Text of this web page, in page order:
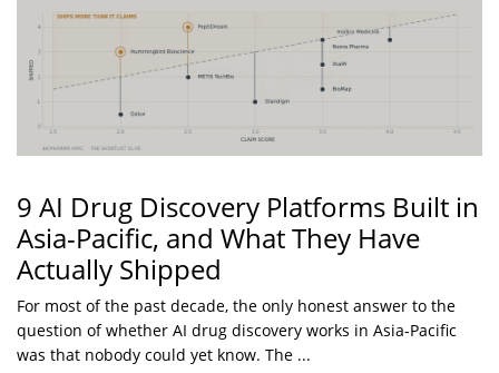
9 AI Drug Discovery Platforms Built in
Asia-Pacific, and What They Have
Actually Shipped
For most of the past decade, the only honest answer to the
question of whether AI drug discovery works in Asia-Pacific
was that nobody could yet know. The ...